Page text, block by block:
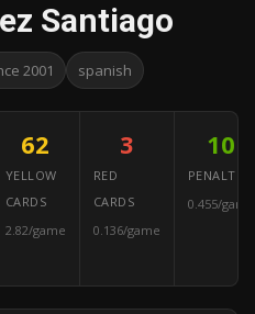
Santiago
2001 spanish
62
YELLOW
CARDS
2.82/game
3
RED
CARDS
0.136/game
10
PENALTIES
0.455/game